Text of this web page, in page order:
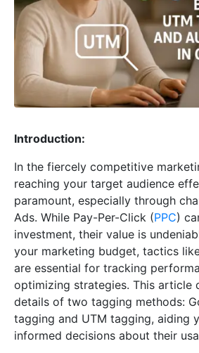
Introduction:
In the fiercely competitive
reaching your target audience
paramount, especially through
Ads. While Pay-Per-Click (PPC)
investment, their value is
your marketing budget, tactics
are essential for tracking
optimizing strategies. This article
details of two tagging methods:
tagging and UTM tagging, aiding
informed decisions about their